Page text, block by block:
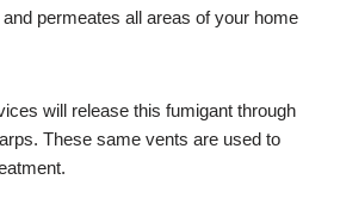
permeates all areas of your home
will release this fumigant through
These same vents are used to